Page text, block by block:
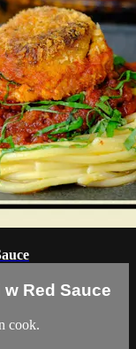
Red Sauce
cook.